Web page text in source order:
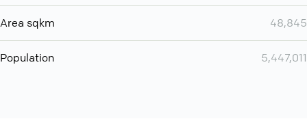
Area sqkm 48,845
Population 5,447,011